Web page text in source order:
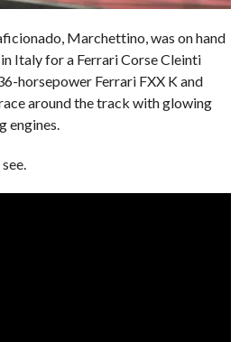
Marchettino, was on hand
Italy for a Ferrari Corse Cleinti
horsepower Ferrari FXX K and
around the track with glowing
engines.